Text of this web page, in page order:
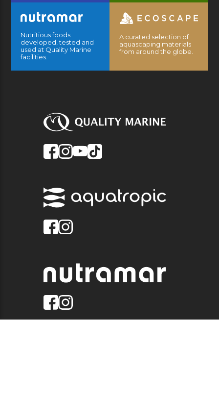
Nutritious foods
developed, tested and
used at Quality Marine
facilities.
A curated selection of
aquascaping materials
from around the globe.